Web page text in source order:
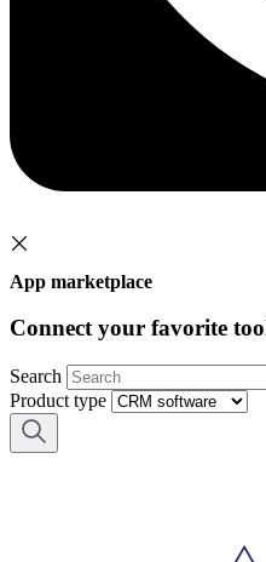
App marketplace
Connect your favorite
Search
Product type